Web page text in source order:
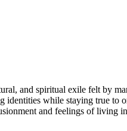
and spiritual exile felt by
identities while staying true to
and feelings of living